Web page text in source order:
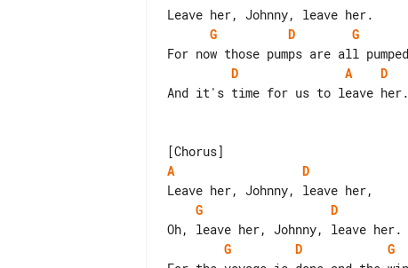
G
D G
D
A
D
And it's time for us to leave her.
A
D
G
D
G
D G